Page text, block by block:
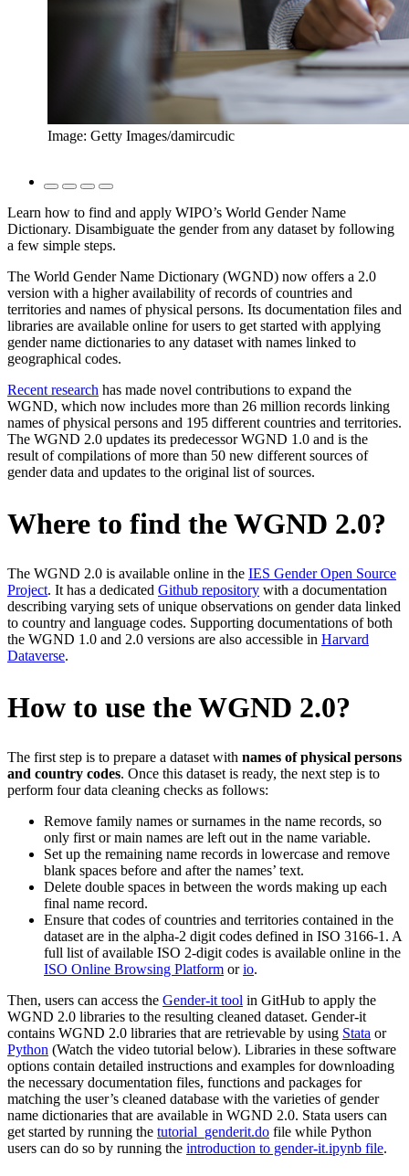
Image: Getty Images/damircudic
Learn how to find and apply WIPO’s World Gender Name
Dictionary. Disambiguate the gender from any dataset by following
a few simple steps.
The World Gender Name Dictionary (WGND) now offers a 2.0
version with a higher availability of records of countries and
territories and names of physical persons. Its documentation files and
libraries are available online for users to get started with applying
gender name dictionaries to any dataset with names linked to
geographical codes.
Recent research has made novel contributions to expand the
WGND, which now includes more than 26 million records linking
names of physical persons and 195 different countries and territories.
The WGND 2.0 updates its predecessor WGND 1.0 and is the
result of compilations of more than 50 new different sources of
gender data and updates to the original list of sources.
Where to find the WGND 2.0?
The WGND 2.0 is available online in the IES Gender Open Source
Project. It has a dedicated Github repository with a documentation
describing varying sets of unique observations on gender data linked
to country and language codes. Supporting documentations of both
the WGND 1.0 and 2.0 versions are also accessible in Harvard
Dataverse.
How to use the WGND 2.0?
The first step is to prepare a dataset with names of physical persons
and country codes. Once this dataset is ready, the next step is to
perform four data cleaning checks as follows:
Remove family names or surnames in the name records, so
only first or main names are left out in the name variable.
Set up the remaining name records in lowercase and remove
blank spaces before and after the names’ text.
Delete double spaces in between the words making up each
final name record.
Ensure that codes of countries and territories contained in the
dataset are in the alpha-2 digit codes defined in ISO 3166-1. A
full list of available ISO 2-digit codes is available online in the
ISO Online Browsing Platform orio.
Then, users can access the Gender-it tool in GitHub to apply the
WGND 2.0 libraries to the resulting cleaned dataset. Gender-it
contains WGND 2.0 libraries that are retrievable by using Stata or
Python (Watch the video tutorial below). Libraries in these software
options contain detailed instructions and examples for downloading
the necessary documentation files, functions and packages for
matching the user’s cleaned database with the varieties of gender
name dictionaries that are available in WGND 2.0. Stata users can
get started by running the tutorial_genderit.do file while Python
users can do so by running the introduction to gender-it.ipynb file.